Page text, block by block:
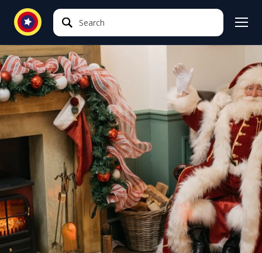
Search
Search